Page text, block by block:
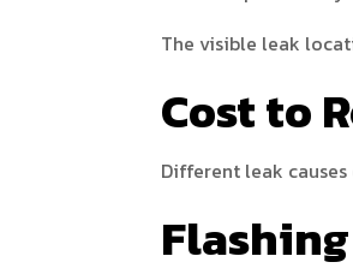
The visible leak
Cost to
Different leak